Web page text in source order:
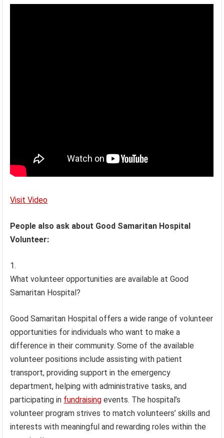
Visit Video
People also ask about Good Samaritan Hospital
Volunteer:
What volunteer opportunities are available at Good
Samaritan Hospital?
Good Samaritan Hospital offers a wide range of volunteer
opportunities for individuals who want to make a
difference in their community. Some of the available
volunteer positions include assisting with patient
transport, providing support in the emergency
department, helping with administrative tasks, and
participating in fundraising events. The hospital’s
volunteer program strives to match volunteers’ skills and
interests with meaningful and rewarding roles within the